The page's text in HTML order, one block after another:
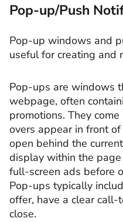
Pop-up/Push
Pop-up windows and
useful for creating and
Pop-ups are windows
webpage, often
promotions. They
overs appear in front
open behind the
display within the
full-screen ads before
Pop-ups typically
offer, have a clear
close.